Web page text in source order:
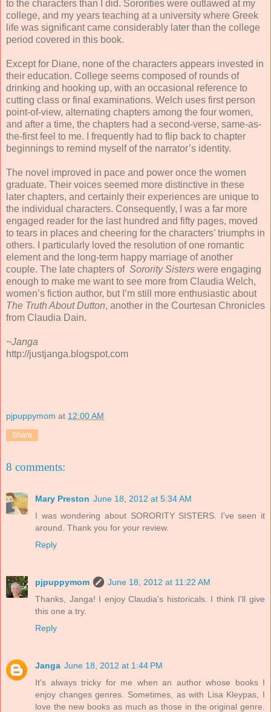
to the characters than I did. Sororities were outlawed at my
college, and my years teaching at a university where Greek
life was significant came considerably later than the college
period covered in this book.
Except for Diane, none of the characters appears invested in
their education. College seems composed of rounds of
drinking and hooking up, with an occasional reference to
cutting class or final examinations. Welch uses first person
point-of-view, alternating chapters among the four women,
and after a time, the chapters had a second-verse, same-as-
the-first feel to me. I frequently had to flip back to chapter
beginnings to remind myself of the narrator’s identity.
The novel improved in pace and power once the women
graduate. Their voices seemed more distinctive in these
later chapters, and certainly their experiences are unique to
the individual characters. Consequently, I was a far more
engaged reader for the last hundred and fifty pages, moved
to tears in places and cheering for the characters’ triumphs in
others. I particularly loved the resolution of one romantic
element and the long-term happy marriage of another
couple. The late chapters of Sorority Sisters were engaging
enough to make me want to see more from Claudia Welch,
women’s fiction author, but I’m still more enthusiastic about
The Truth About Dutton, another in the Courtesan Chronicles
from Claudia Dain.
~Janga
http://justjanga.blogspot.com
pjpuppymom at 12:00 AM
Share
8 comments:
Mary Preston June 18, 2012 at 5:34 AM
I was wondering about SORORITY SISTERS. I've seen it
around. Thank you for your review.
Reply
pjpuppymom
June 18, 2012 at 11:22 AM
Thanks, Janga! I enjoy Claudia's historicals. I think I'll give
this one a try.
Reply
Janga June 18, 2012 at 1:44 PM
It's always tricky for me when an author whose books I
enjoy changes genres. Sometimes, as with Lisa Kleypas, I
love the new books as much as those in the original genre.